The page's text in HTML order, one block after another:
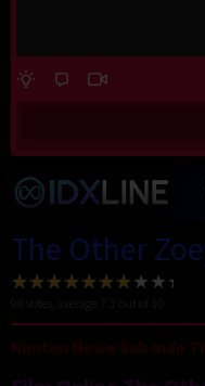
The Other
votes, average 7.3
Nonton Movie Sub Indo